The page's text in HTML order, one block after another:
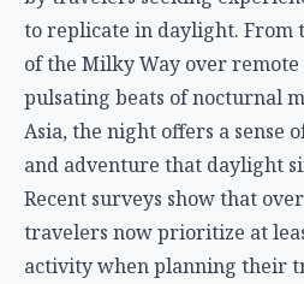
to replicate in daylight. From
of the Milky Way over remote
pulsating beats of nocturnal
Asia, the night offers a sense
and adventure that daylight
Recent surveys show that
travelers now prioritize at
activity when planning their